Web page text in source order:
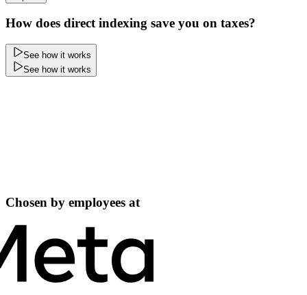
How does direct indexing save you on taxes?
See how it works
See how it works
Chosen by employees at